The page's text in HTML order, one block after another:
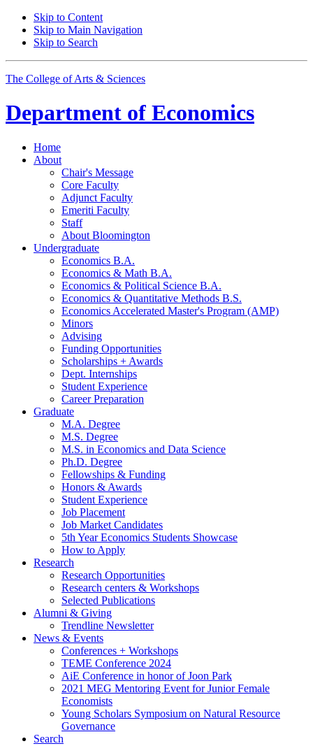
Skip to Content
Skip to Main Navigation
Skip to Search
The College of Arts & Sciences
Department of Economics
Home
About
Chair's Message
Core Faculty
Adjunct Faculty
Emeriti Faculty
Staff
About Bloomington
Undergraduate
Economics B.A.
Economics & Math B.A.
Economics & Political Science B.A.
Economics & Quantitative Methods B.S.
Economics Accelerated Master's Program (AMP)
Minors
Advising
Funding Opportunities
Scholarships + Awards
Dept. Internships
Student Experience
Career Preparation
Graduate
M.A. Degree
M.S. Degree
M.S. in Economics and Data Science
Ph.D. Degree
Fellowships & Funding
Honors & Awards
Student Experience
Job Placement
Job Market Candidates
5th Year Economics Students Showcase
How to Apply
Research
Research Opportunities
Research centers & Workshops
Selected Publications
Alumni & Giving
Trendline Newsletter
News & Events
Conferences + Workshops
TEME Conference 2024
AiE Conference in honor of Joon Park
2021 MEG Mentoring Event for Junior Female
Economists
Young Scholars Symposium on Natural Resource
Governance
Search